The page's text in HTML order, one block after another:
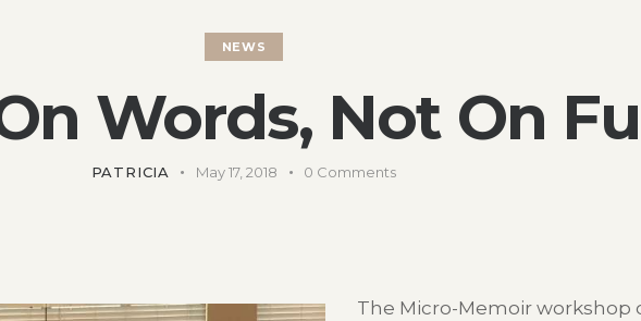
NEWS
Words, Not On
PATRICIA May 17, 2018 0 Comments
The Micro-Memoir workshop